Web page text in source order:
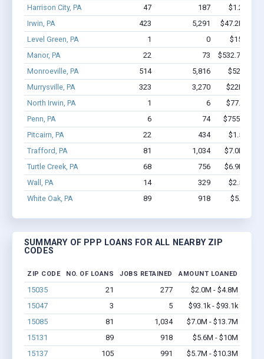
Harrison City, PA
47 187
$1.2M -
Irwin, PA
423 5,291
$47.2M -
Level Green, PA
1 0
$150k -
Manor, PA
22 73
$532.7k -
Monroeville, PA
514 5,816
$52M -
Murrysville, PA
323 3,270
$22M -
North Irwin, PA
1 6
$77.9k -
Penn, PA
6 74
$755.5k -
Pitcairn, PA
22 434
$1.5M -
Trafford, PA
81 1,034
$7.0M -
Turtle Creek, PA
68 756
$6.9M -
Wall, PA
14 329
$2.5M -
White Oak, PA
89 918 $5.6M -
SUMMARY OF PPP LOANS FOR ALL NEARBY ZIP
CODES
ZIP CODE NO. OF LOANS JOBS RETAINED AMOUNT LOANED
15035 21 277
$2.0M - $4.8M
15047
3 5
$93.1k - $93.1k
15085
81 1,034
$7.0M - $13.7M
15131
89 918
$5.6M - $10M
15137
105 991
$5.7M - $10.3M